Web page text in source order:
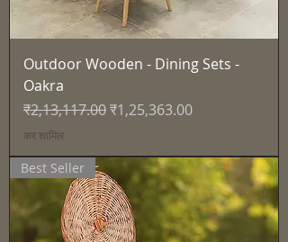
Outdoor Wooden - Dining Sets -
Oakra
नियमित मूल्य
₹2,13,117.00बिक्री मूल्य
₹1,25,363.00
कर शामिल
Best Seller